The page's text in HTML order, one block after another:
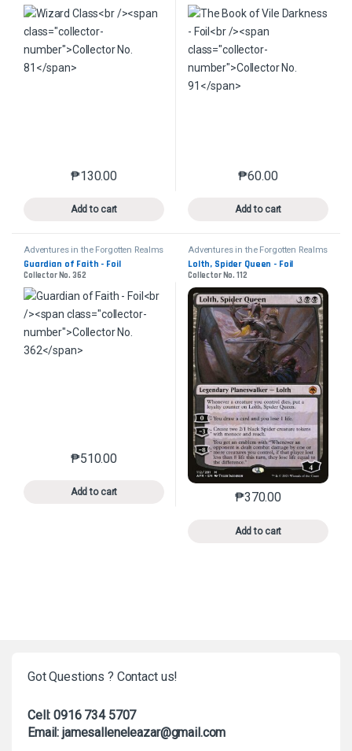
₱130.00
Add to cart
This product has multiple variants. The options may
₱60.00
Add to cart
This product has
Adventures in the Forgotten Realms
Guardian of Faith - Foil
Collector No. 362
₱510.00
Add to cart
This product has multiple variants. The options may
Adventures in the Forgotten Realms
Lolth, Spider Queen - Foil
Collector No. 112
₱370.00
Add to cart
This product has
Got Questions ? Contact us!
Cell: 0916 734 5707
Email: jamesalleneleazar@gmail.com